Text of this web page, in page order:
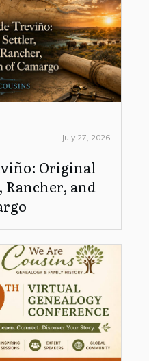
July 27, 2026
Original
and